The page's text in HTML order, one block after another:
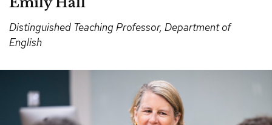
Distinguished Teaching Professor, Department of
English